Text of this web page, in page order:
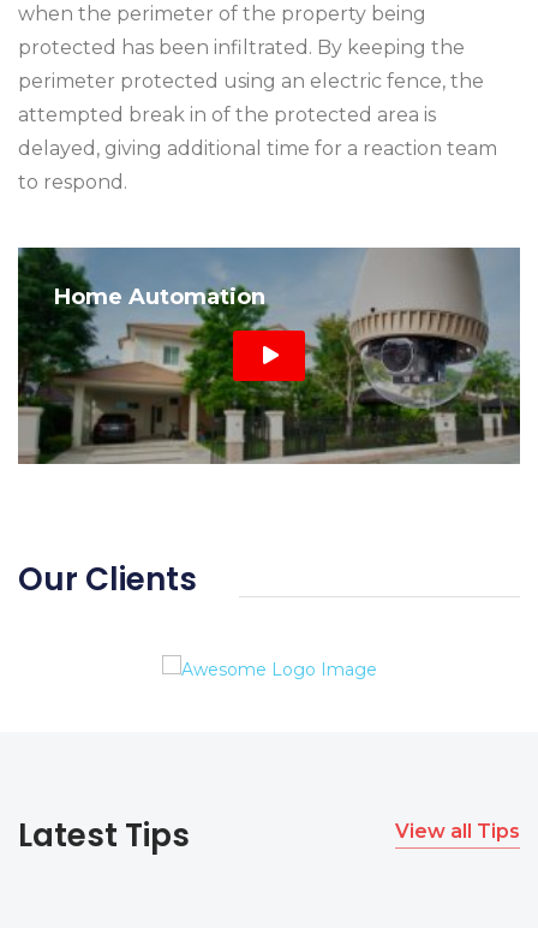
when the perimeter of the property being
protected has been infiltrated. By keeping the
perimeter protected using an electric fence, the
attempted break in of the protected area is
delayed, giving additional time for a reaction team
to respond.
Home Automation
Our Clients
Latest Tips View all Tips